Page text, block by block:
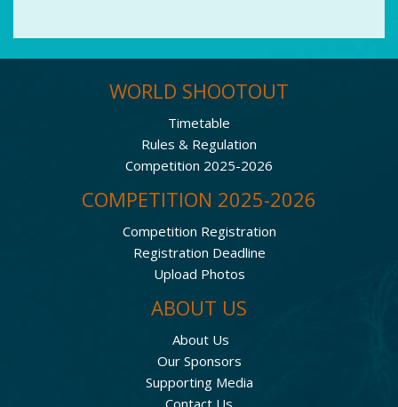
WORLD SHOOTOUT
Timetable
Rules & Regulation
Competition 2025-2026
COMPETITION 2025-2026
Competition Registration
Registration Deadline
Upload Photos
ABOUT US
About Us
Our Sponsors
Supporting Media